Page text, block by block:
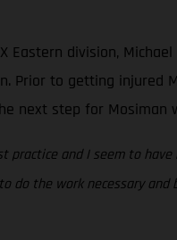
division,
Prior to getting
next step for
practice and I seem to
do the work necessary